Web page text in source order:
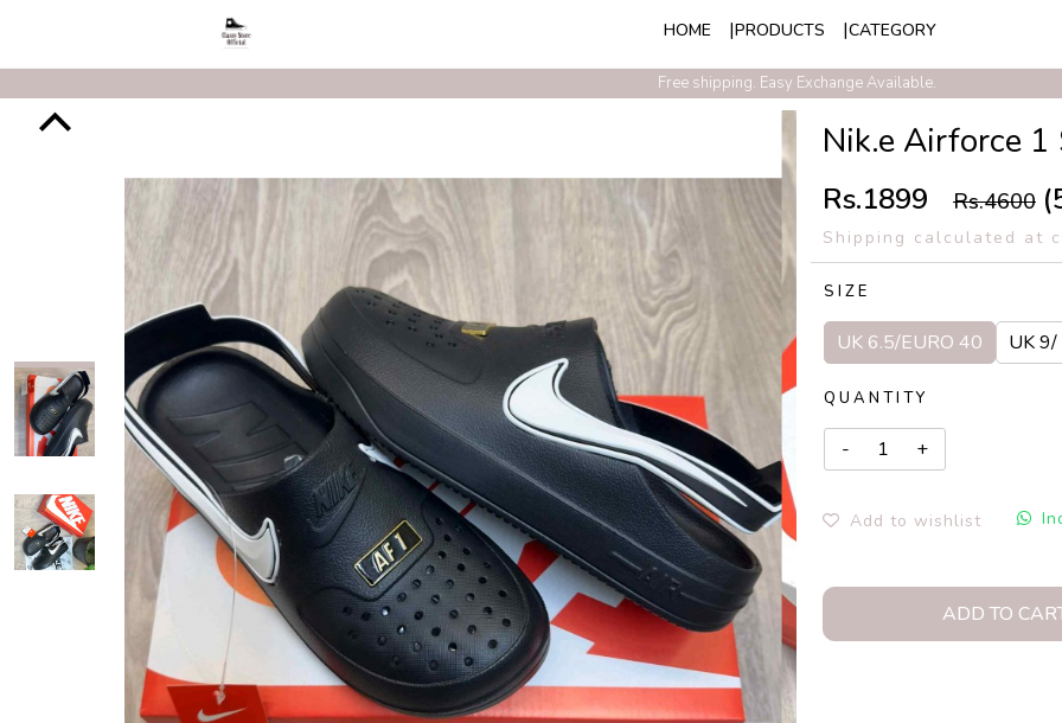
HOME PRODUCTS CATEGORY
Free shipping. Easy Exchange Available.
Nik.e Airforce
Rs.1899 Rs.4600
Shipping calculated at
SIZE
UK 6.5/EURO 40 UK 9/
QUANTITY
Add to wishlist
ADD TO